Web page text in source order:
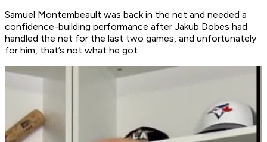
Samuel Montembeault was back in the net and needed a
confidence-building performance after Jakub Dobes had
handled the net for the last two games, and unfortunately
for him, that’s not what he got.